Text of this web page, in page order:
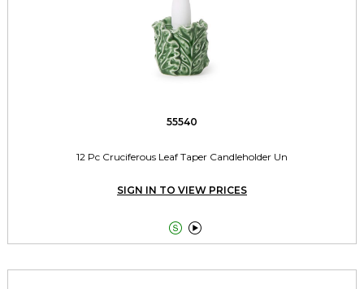
55540
12 Pc Cruciferous Leaf Taper Candleholder Un
SIGN IN TO VIEW PRICES
 